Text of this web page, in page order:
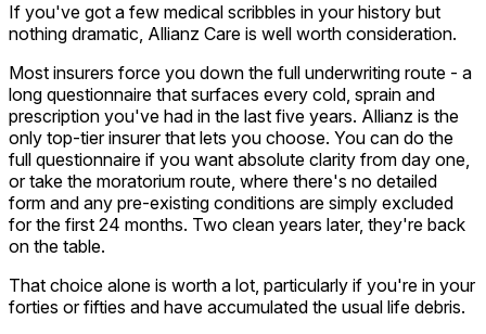
If you've got a few medical scribbles in your history but
nothing dramatic, Allianz Care is well worth consideration.
Most insurers force you down the full underwriting route - a
long questionnaire that surfaces every cold, sprain and
prescription you've had in the last five years. Allianz is the
only top-tier insurer that lets you choose. You can do the
full questionnaire if you want absolute clarity from day one,
or take the moratorium route, where there's no detailed
form and any pre-existing conditions are simply excluded
for the first 24 months. Two clean years later, they're back
on the table.
That choice alone is worth a lot, particularly if you're in your
forties or fifties and have accumulated the usual life debris.